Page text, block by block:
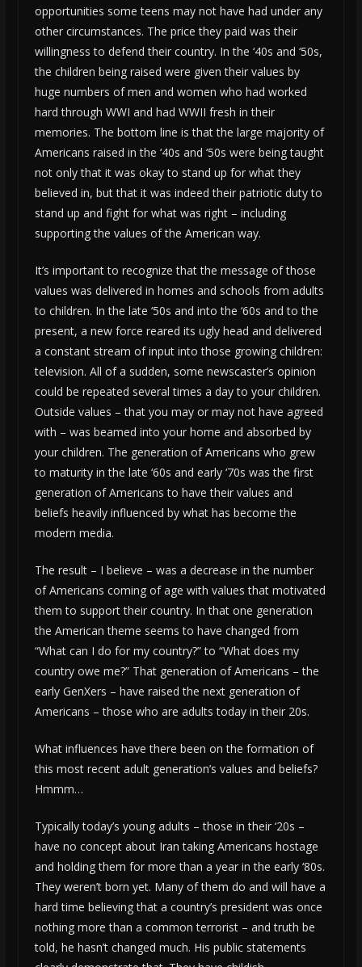
opportunities some teens may not have had under any
other circumstances. The price they paid was their
willingness to defend their country. In the ‘40s and ‘50s,
the children being raised were given their values by
huge numbers of men and women who had worked
hard through WWI and had WWII fresh in their
memories. The bottom line is that the large majority of
Americans raised in the ‘40s and ‘50s were being taught
not only that it was okay to stand up for what they
believed in, but that it was indeed their patriotic duty to
stand up and fight for what was right – including
supporting the values of the American way.
It’s important to recognize that the message of those
values was delivered in homes and schools from adults
to children. In the late ‘50s and into the ‘60s and to the
present, a new force reared its ugly head and delivered
a constant stream of input into those growing children:
television. All of a sudden, some newscaster’s opinion
could be repeated several times a day to your children.
Outside values – that you may or may not have agreed
with – was beamed into your home and absorbed by
your children. The generation of Americans who grew
to maturity in the late ‘60s and early ‘70s was the first
generation of Americans to have their values and
beliefs heavily influenced by what has become the
modern media.
The result – I believe – was a decrease in the number
of Americans coming of age with values that motivated
them to support their country. In that one generation
the American theme seems to have changed from
“What can I do for my country?” to “What does my
country owe me?” That generation of Americans – the
early GenXers – have raised the next generation of
Americans – those who are adults today in their 20s.
What influences have there been on the formation of
this most recent adult generation’s values and beliefs?
Hmmm…
Typically today’s young adults – those in their ‘20s –
have no concept about Iran taking Americans hostage
and holding them for more than a year in the early ‘80s.
They weren’t born yet. Many of them do and will have a
hard time believing that a country’s president was once
nothing more than a common terrorist – and truth be
told, he hasn’t changed much. His public statements